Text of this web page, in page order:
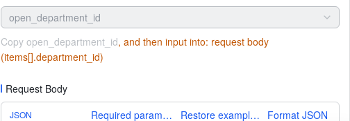
open_department_id
Copy open_department_id, and then input into: request body
(items[].department_id)
Request Body
Required parameters onlyRestore example valuesFormat JSON
JSON
More